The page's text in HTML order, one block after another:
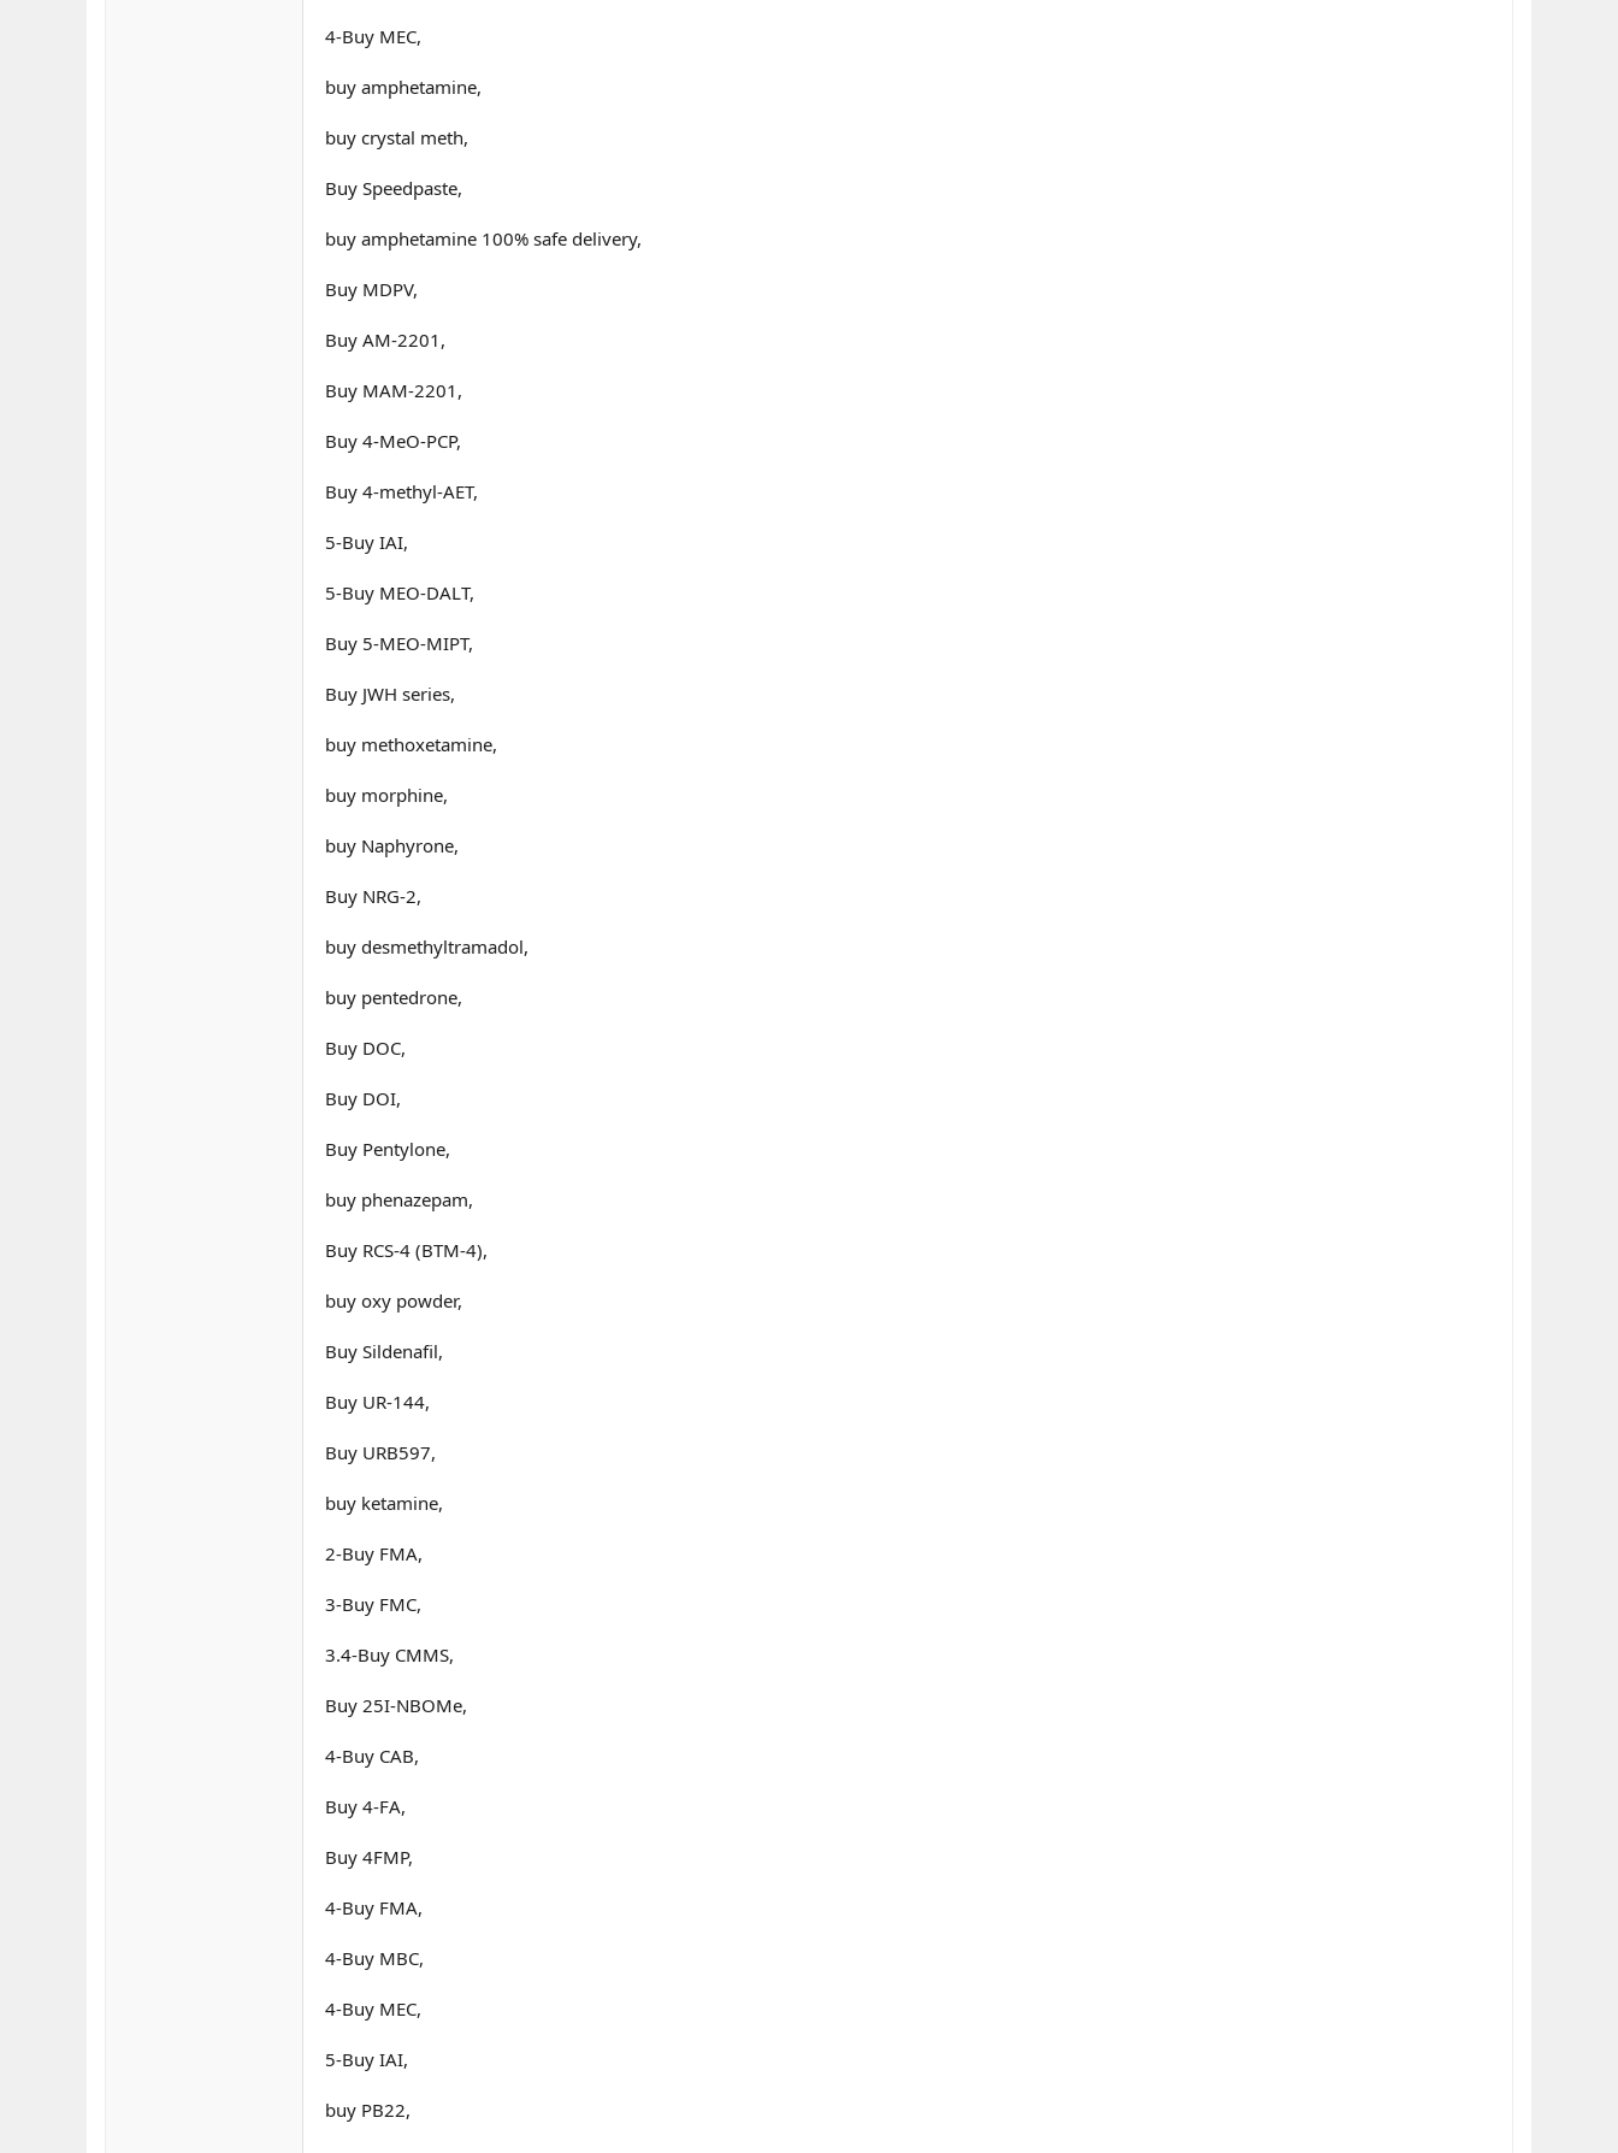
4-Buy MEC,
buy amphetamine,
buy crystal meth,
Buy Speedpaste,
buy amphetamine 100% safe delivery,
Buy MDPV,
Buy AM-2201,
Buy MAM-2201,
Buy 4-MeO-PCP,
Buy 4-methyl-AET,
5-Buy IAI,
5-Buy MEO-DALT,
Buy 5-MEO-MIPT,
Buy JWH series,
buy methoxetamine,
buy morphine,
buy Naphyrone,
Buy NRG-2,
buy desmethyltramadol,
buy pentedrone,
Buy DOC,
Buy DOI,
Buy Pentylone,
buy phenazepam,
Buy RCS-4 (BTM-4),
buy oxy powder,
Buy Sildenafil,
Buy UR-144,
Buy URB597,
buy ketamine,
2-Buy FMA,
3-Buy FMC,
3.4-Buy CMMS,
Buy 25I-NBOMe,
4-Buy CAB,
Buy 4-FA,
Buy 4FMP,
4-Buy FMA,
4-Buy MBC,
4-Buy MEC,
5-Buy IAI,
buy PB22,